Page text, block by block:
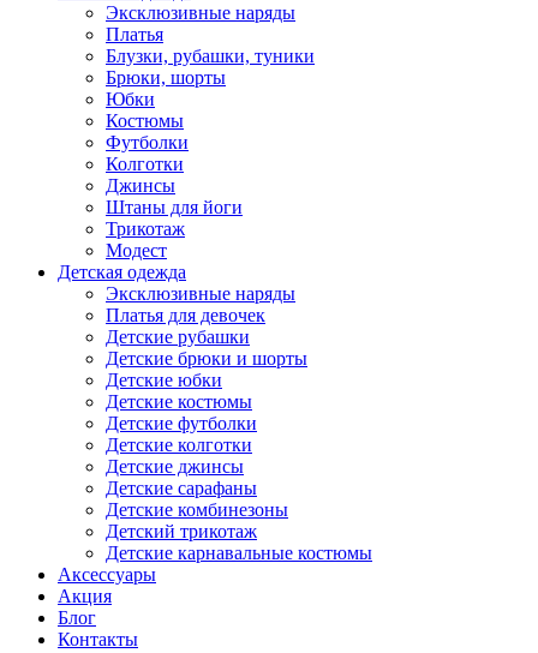
Эксклюзивные наряды
Платья
Блузки, рубашки, туники
Брюки, шорты
Юбки
Костюмы
Футболки
Колготки
Джинсы
Штаны для йоги
Трикотаж
Модест
Детская одежда
Эксклюзивные наряды
Платья для девочек
Детские рубашки
Детские брюки и шорты
Детские юбки
Детские костюмы
Детские футболки
Детские колготки
Детские джинсы
Детские сарафаны
Детские комбинезоны
Детский трикотаж
Детские карнавальные костюмы
Аксессуары
Акция
Блог
Контакты